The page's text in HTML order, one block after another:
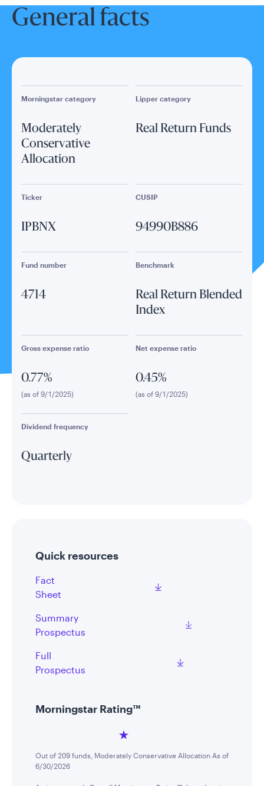
General facts
Morningstar category
Moderately
Conservative
Allocation
Lipper category
Real Return Funds
Ticker
IPBNX
CUSIP
94990B886
Fund number
4714
Benchmark
Real Return Blended
Index
Gross expense ratio
0.77%
(as of 9/1/2025)
Net expense ratio
0.45%
(as of 9/1/2025)
Dividend frequency
Quarterly
Quick resources
Fact
Sheet
Summary
Prospectus
Full
Prospectus
Morningstar Rating™
Out of 209 funds, Moderately Conservative Allocation As of
6/30/2026